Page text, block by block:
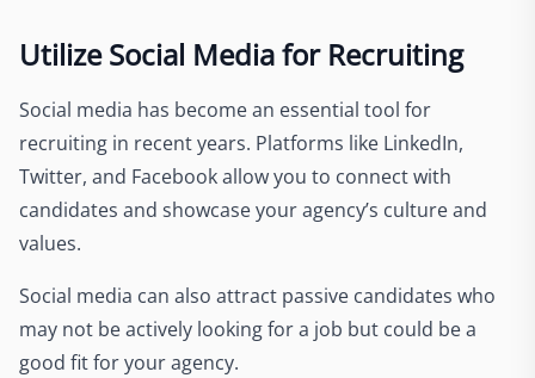
Utilize Social Media for Recruiting
Social media has become an essential tool for
recruiting in recent years. Platforms like LinkedIn,
Twitter, and Facebook allow you to connect with
candidates and showcase your agency’s culture and
values.
Social media can also attract passive candidates who
may not be actively looking for a job but could be a
good fit for your agency.